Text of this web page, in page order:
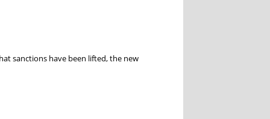
sanctions have been lifted, the new